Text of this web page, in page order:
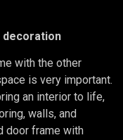
decoration
with the other
is very important.
an interior to life,
walls, and
door frame with